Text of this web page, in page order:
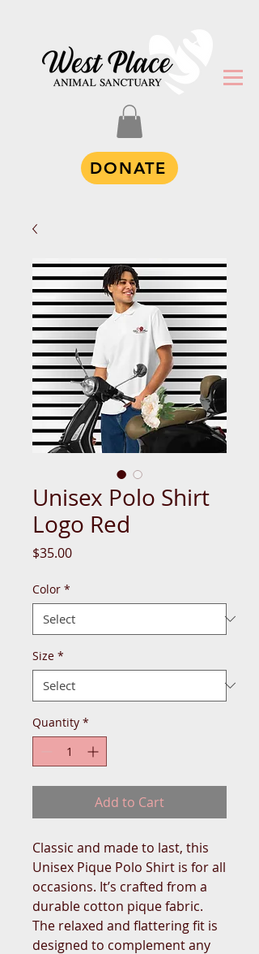
DONATE
Unisex Polo Shirt
Logo Red
$35.00Price
Color *
Size *
Quantity *
Add to Cart
Classic and made to last, this
Unisex Pique Polo Shirt is for all
occasions. It’s crafted from a
durable cotton pique fabric.
The relaxed and flattering fit is
designed to complement any